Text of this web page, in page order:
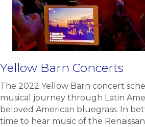
Yellow Barn Concerts
The 2022 Yellow Barn concert
musical journey through Latin
beloved American bluegrass. In
time to hear music of the